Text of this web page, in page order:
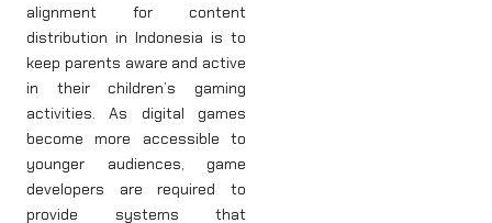
alignment for content
distribution in Indonesia is to
keep parents aware and active
in their children’s gaming
activities. As digital games
become more accessible to
younger audiences, game
developers are required to
provide systems that